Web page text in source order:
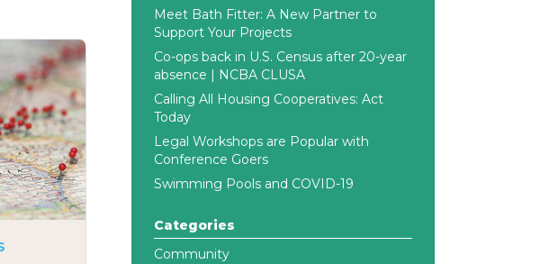
Meet Bath Fitter: A New Partner to
Support Your Projects
Co-ops back in U.S. Census after 20-year
absence | NCBA CLUSA
Calling All Housing Cooperatives: Act
Today
Legal Workshops are Popular with
Conference Goers
Swimming Pools and COVID-19
Categories
Community